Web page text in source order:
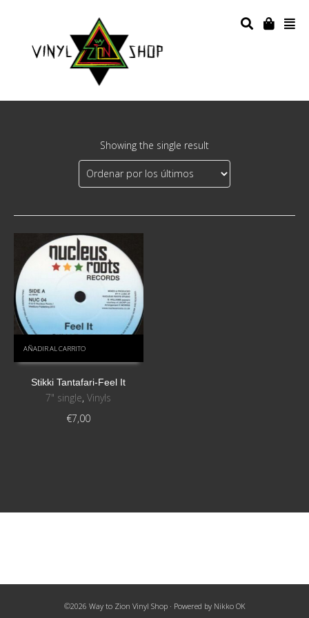
Showing the single result
AÑADIR AL CARRITO
Stikki Tantafari-Feel It
7" single,Vinyls
€7,00
©2026 Way to Zion Vinyl Shop · Powered by Nikko OK